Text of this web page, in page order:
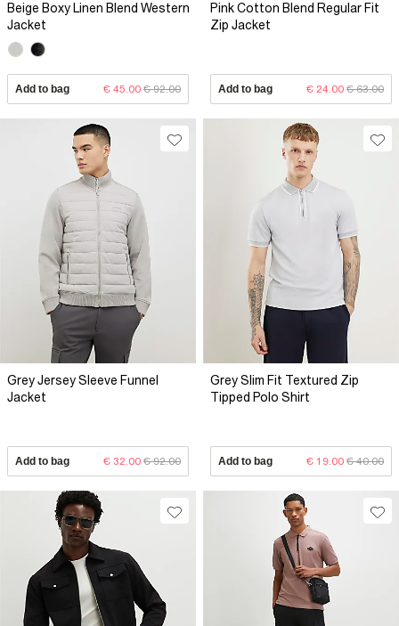
Beige Boxy Linen Blend Western
Jacket
Add to bag € 45.00 € 92.00
Pink Cotton Blend Regular Fit
Zip Jacket
Add to bag € 24.00 € 63.00
Grey Jersey Sleeve Funnel
Jacket
Add to bag € 32.00 € 92.00
Grey Slim Fit Textured Zip
Tipped Polo Shirt
Add to bag € 19.00 € 40.00